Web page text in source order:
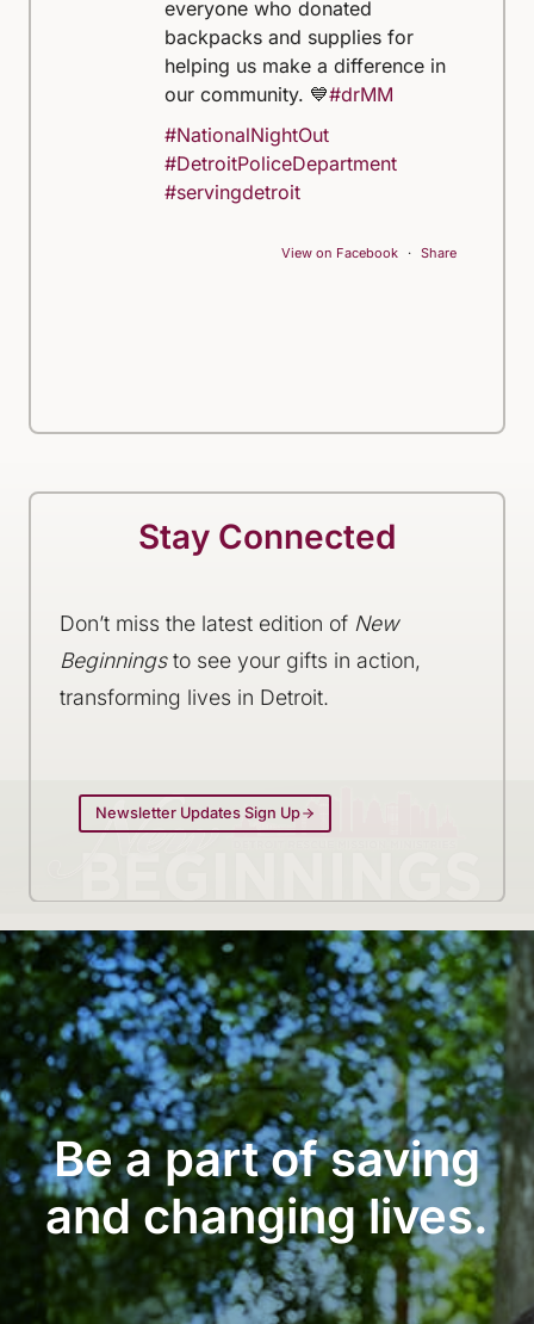
everyone who donated
backpacks and supplies for
helping us make a difference in
our community. 💙#drMM
#NationalNightOut
#DetroitPoliceDepartment
#servingdetroit
View on Facebook · Share
Stay Connected
Don’t miss the latest edition of New
Beginningsto see your gifts in action,
transforming lives in Detroit.
Newsletter Updates Sign Up
Be a part of saving
and changing lives.